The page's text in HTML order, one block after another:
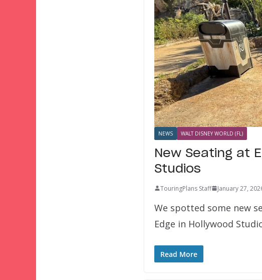
NEWS WALT DISNEY WORLD (FL)
New Seating at
Studios
TouringPlans Staff January 27,
We spotted some new
Edge in Hollywood
Read More